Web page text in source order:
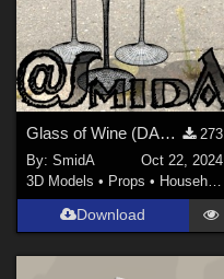
Glass of Wine (DAZ3D; Iray; obj. included) - Part 2 of 2
273
By:SmidA
Oct 22, 2024
3D Models • Props • Household
Download